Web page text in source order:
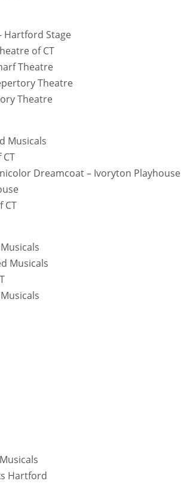
Hartford Stage
of CT
Theatre
Theatre
Theatre
Musicals
CT
Dreamcoat – Ivoryton Playhouse
CT
Musicals
Hartford